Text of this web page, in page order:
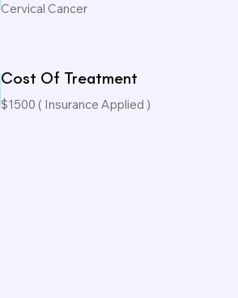
Cervical Cancer
Cost Of Treatment
$1500 ( Insurance Applied )